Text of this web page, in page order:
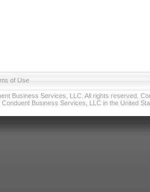
of Use
Business Services, LLC. All rights reserved.
Business Services, LLC in the United